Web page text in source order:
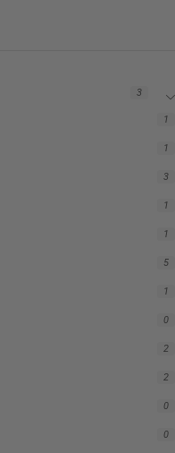
3
1
1
3
1
1
5
1
0
2
2
0
0